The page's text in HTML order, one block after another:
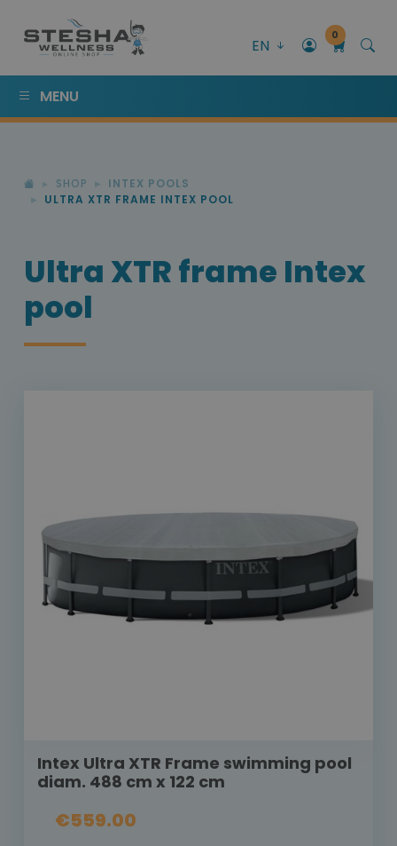
EN
0
MENU
SHOP
INTEX POOLS
ULTRA XTR FRAME INTEX POOL
Ultra XTR frame Intex
pool
Intex Ultra XTR Frame swimming pool
diam. 488 cm x 122 cm
€559.00